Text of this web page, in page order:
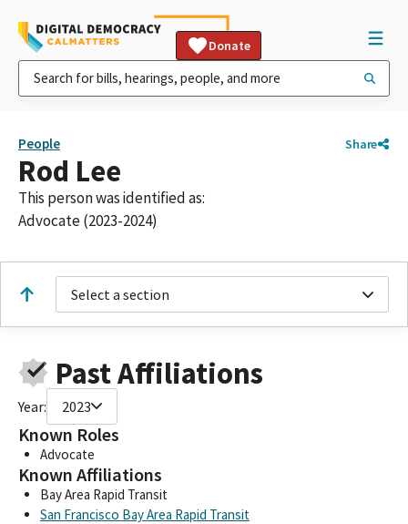
Donate
People Share
Rod Lee
This person was identified as:
Advocate (2023-2024)
Select a section
Past Affiliations
Year: 2023
Known Roles
Advocate
Known Affiliations
Bay Area Rapid Transit
San Francisco Bay Area Rapid Transit